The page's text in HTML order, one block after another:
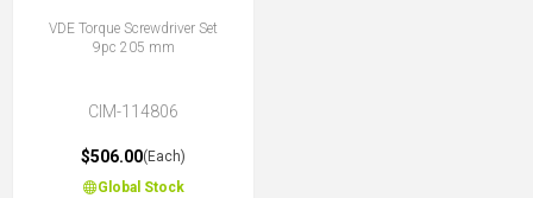
VDE Torque Screwdriver Set
9pc 205 mm
CIM-114806
$506.00(Each)
Global Stock